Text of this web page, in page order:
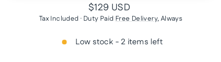
Regular
price
$129 USD
Tax Included · Duty Paid Free Delivery, Always
Low stock - 2 items left